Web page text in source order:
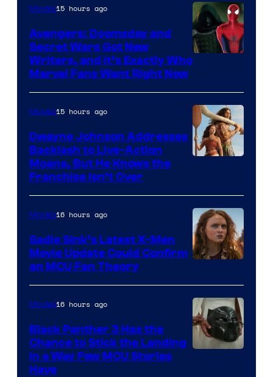
Marvel
Movies15 hours ago
Avengers: Doomsday and
Secret Wars Got New
Writers, and It’s Exactly Who
Marvel Fans Want Right Now
Movies15 hours ago
Dwayne Johnson Addresses
Backlash to Live-Action
Moana, But He Knows the
Franchise Isn’t Over
Movies16 hours ago
Sadie Sink’s Latest X-Men
Movie Update Could Confirm
an MCU Fan Theory
Movies16 hours ago
Black Panther 3 Has the
Chance to Stick the Landing
in a Way Few MCU Stories
Have